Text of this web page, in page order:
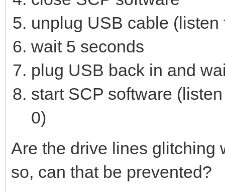
unplug USB cable
wait 5 seconds
plug USB back in and
start SCP software
0)
Are the drive lines
so, can that be prevented?